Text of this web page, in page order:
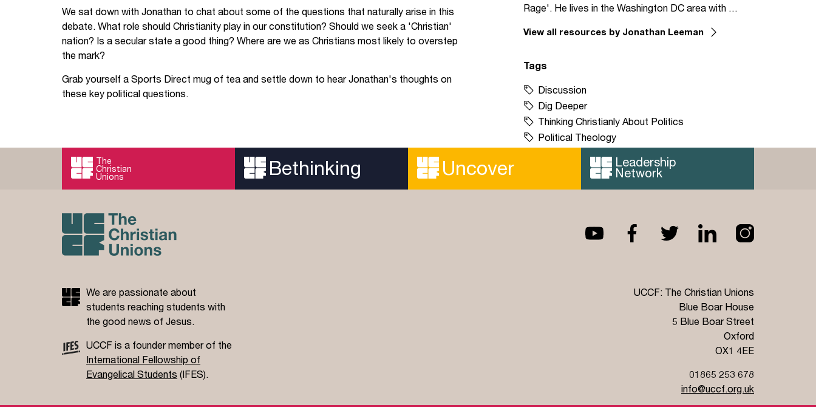
We sat down with Jonathan to chat about some of the questions that naturally arise in this
debate. What role should Christianity play in our constitution? Should we seek a 'Christian'
nation? Is a secular state a good thing? Where are we as Christians most likely to overstep
the mark?
Grab yourself a Sports Direct mug of tea and settle down to hear Jonathan's thoughts on
these key political questions.
Rage'. He lives in the Washington DC area with …
View all resources by Jonathan Leeman
Tags
Discussion
Dig Deeper
Thinking Christianly About Politics
Political Theology
The
Christian
Unions Bethinking Uncover Leadership
Network
We are passionate about
students reaching students with
the good news of Jesus.
UCCF is a founder member of the
International Fellowship of
Evangelical Students (IFES).
UCCF: The Christian Unions
Blue Boar House
5 Blue Boar Street
Oxford
OX1 4EE
01865 253 678
info@uccf.org.uk